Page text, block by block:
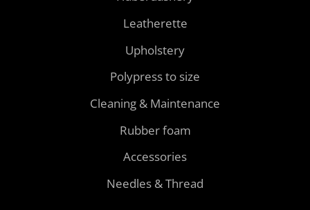
Leatherette
Upholstery
Polypress to size
Cleaning & Maintenance
Rubber foam
Accessories
Needles & Thread